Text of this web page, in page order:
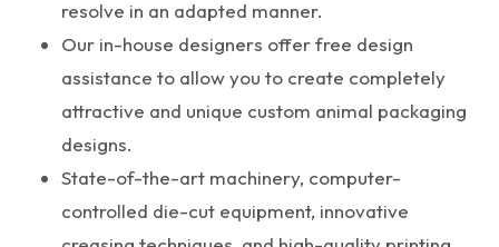
resolve in an adapted manner.
Our in-house designers offer free design
assistance to allow you to create completely
attractive and unique custom animal packaging
designs.
State-of-the-art machinery, computer-
controlled die-cut equipment, innovative